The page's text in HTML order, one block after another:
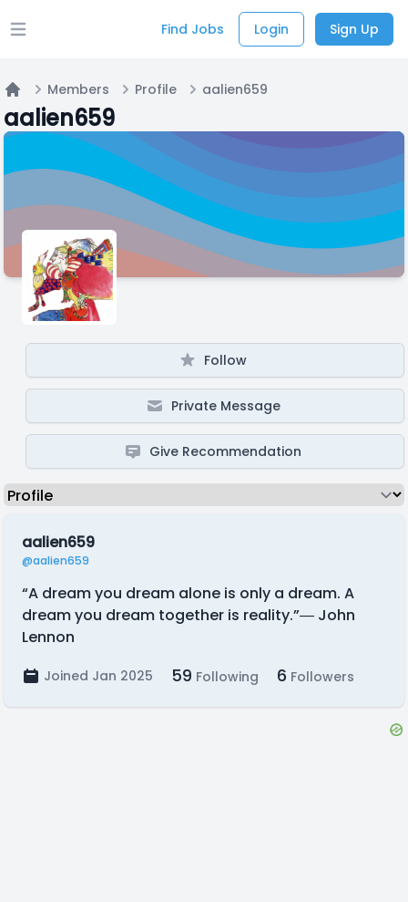
Open main menu Find Jobs Login Sign Up
Home
Members Profile aalien659
aalien659
Follow
Private Message
Give Recommendation
aalien659
@aalien659
“A dream you dream alone is only a dream. A
dream you dream together is reality.”― John
Lennon
Joined Jan 2025 59 Following 6 Followers